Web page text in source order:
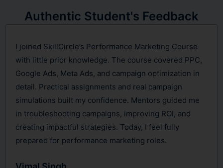
Authentic Student's Feedback
Marketing Course
covered PPC,
optimization in
real campaign
Mentors guided me
ROI, and
I feel fully
roles.
SkillCircle’s Performance
game-changer. It focused
Ads, analytics, and data-driven
loved the hands-on
campaigns, optimizing budgets,
conversions. Mentors provided
insights. By course completion,
internship where I successfully